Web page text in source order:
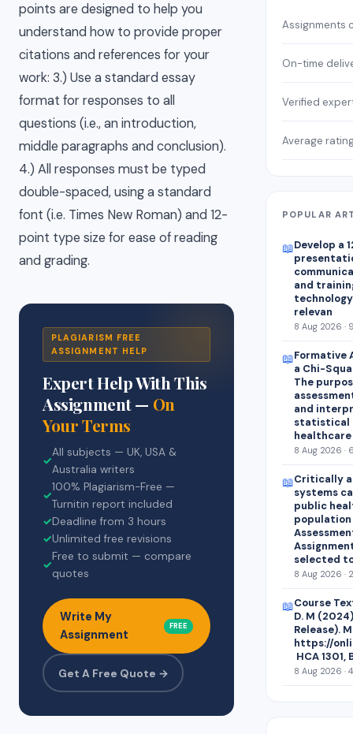
points are designed to help you
understand how to provide proper
citations and references for your
work: 3.) Use a standard essay
format for responses to all
questions (i.e., an introduction,
middle paragraphs and conclusion).
4.) All responses must be typed
double-spaced, using a standard
font (i.e. Times New Roman) and 12-
point type size for ease of reading
and grading.
PLAGIARISM FREE
ASSIGNMENT HELP
Expert Help With This
Assignment — On
Your Terms
✓
All subjects — UK, USA &
Australia writers
✓
100% Plagiarism-Free —
Turnitin report included
✓Deadline from 3 hours
✓Unlimited free revisions
✓
Free to submit — compare
quotes
Write My
Assignment
FREE
Get A Free Quote →
Assignments
On-time
Verified
Average
POPULAR
📖Develop a
and
relevan
8 Aug 2026 ·
📖Formative
a Chi-
The
and
statistical
8 Aug 2026 ·
📖Critically
systems
public
selected
8 Aug 2026 ·
📖Course
D. M
Release).
https://
HCA
8 Aug 2026 ·